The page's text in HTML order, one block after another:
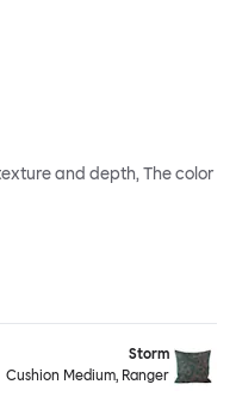
and depth, The color
Storm
Cushion Medium, Ranger